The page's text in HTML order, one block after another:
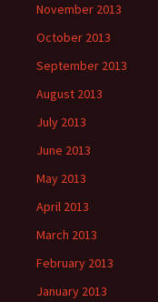
November 2013
October 2013
September 2013
August 2013
July 2013
June 2013
May 2013
April 2013
March 2013
February 2013
January 2013